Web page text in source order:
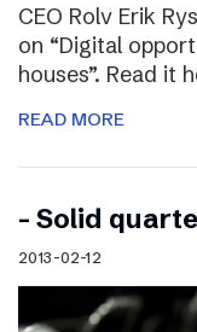
CEO Rolv Erik
on “Digital
houses”. Read it
READ MORE
– Solid
2013-02-12